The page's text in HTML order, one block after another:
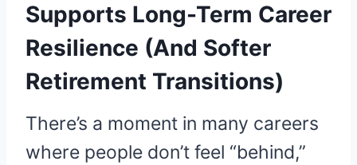
Supports Long-Term Career
Resilience (And Softer
Retirement Transitions)
There’s a moment in many careers
where people don’t feel “behind,”